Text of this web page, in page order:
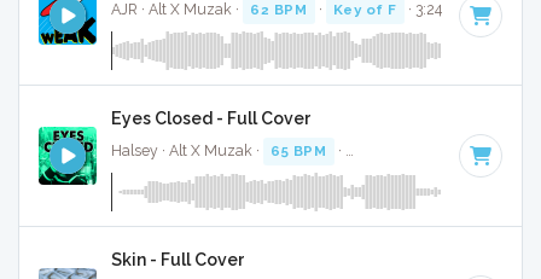
AJR · Alt X Muzak · 62 BPM · Key of F · 3:24
Eyes Closed - Full Cover
Halsey · Alt X Muzak · 65 BPM · Key of C# minor · 3:23
Skin - Full Cover